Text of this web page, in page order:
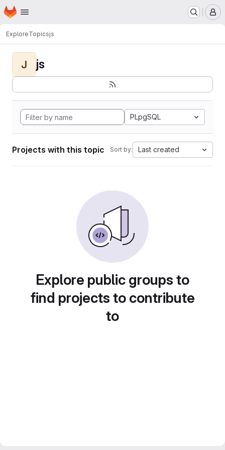
Skip to main content
Homepage
ExploreTopicsjs
J js
PLpgSQL
Projects with this topic Sort by: Last created
Explore public groups to
find projects to contribute
to